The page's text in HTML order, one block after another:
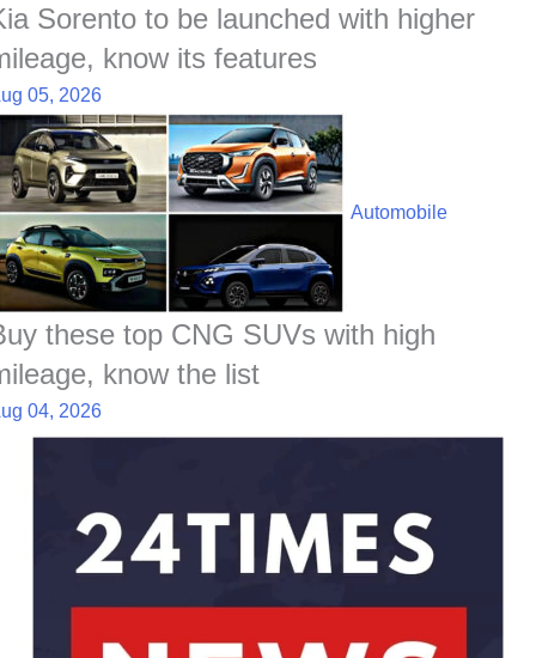
Sorento to be launched with higher
know its features
05, 2026
Automobile
these top CNG SUVs with high
know the list
04, 2026